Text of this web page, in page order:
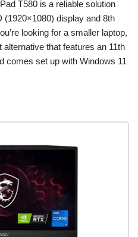
T580 is a reliable solution
(1920×1080) display and 8th
looking for a smaller laptop,
that features an 11th
comes set up with Windows 11